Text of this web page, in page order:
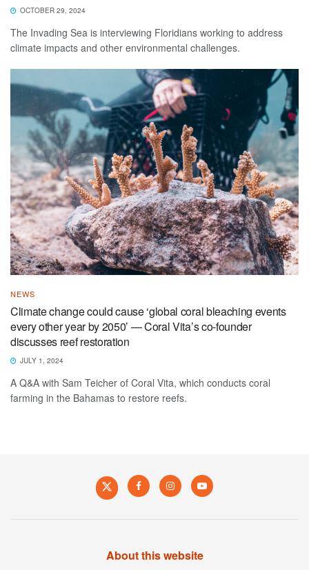
OCTOBER 29, 2024
The Invading Sea is interviewing Floridians working to address
climate impacts and other environmental challenges.
NEWS
Climate change could cause ‘global coral bleaching events
every other year by 2050’ — Coral Vita’s co-founder
discusses reef restoration
JULY 1, 2024
A Q&A with Sam Teicher of Coral Vita, which conducts coral
farming in the Bahamas to restore reefs.
About this website